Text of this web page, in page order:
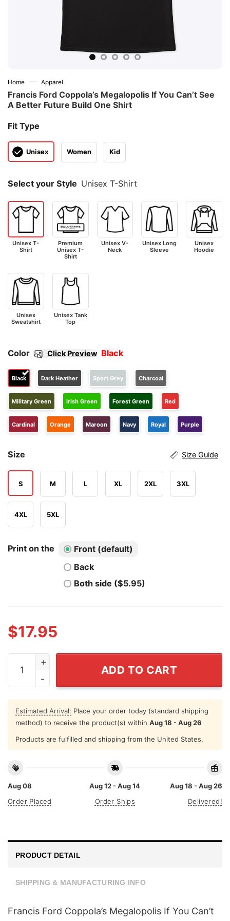
Home — Apparel
Francis Ford Coppola’s Megalopolis If You Can’t See
A Better Future Build One Shirt
Fit Type
Unisex Women Kid
Select your Style Unisex T-Shirt
Unisex T-
Shirt
Premium
Unisex T-
Shirt
Unisex V-
Neck
Unisex Long
Sleeve
Unisex
Hoodie
Unisex
Sweatshirt
Unisex Tank
Top
Color Click Preview Black
Black Dark Heather Sport Grey Charcoal
Military Green Irish Green Forest Green Red
Cardinal Orange Maroon Navy Royal Purple
Size Size Guide
S M L XL 2XL 3XL
4XL 5XL
Print on the
Front (default)
Back
Both side ($5.95)
$17.95
Francis Ford Coppola's Megalopolis If You Can't See
ADD TO CART
Estimated Arrival: Place your order today (standard shipping
method) to receive the product(s) within Aug 18 - Aug 26
Products are fulfilled and shipping from the United States.
Aug 08
Order Placed
Aug 12 - Aug 14
Order Ships
Aug 18 - Aug 26
Delivered!
PRODUCT DETAIL
SHIPPING & MANUFACTURING INFO
Francis Ford Coppola’s Megalopolis If You Can’t